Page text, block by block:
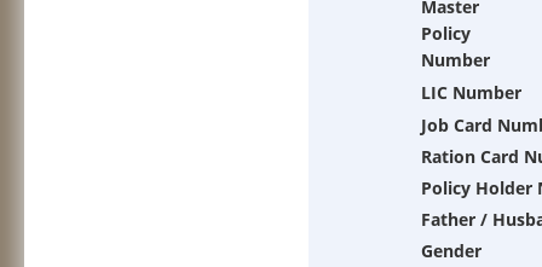
Master
Policy
Number
LIC Number
Job Card
Ration Card
Policy Holder
Father /
Gender